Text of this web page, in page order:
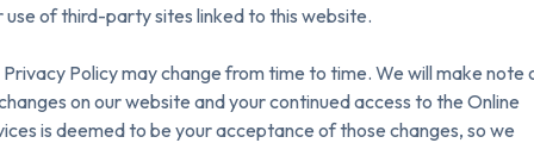
use of third-party sites linked to this website.
Privacy Policy may change from time to time. We will make note
on our website and your continued access to the Online
is deemed to be your acceptance of those changes, so we